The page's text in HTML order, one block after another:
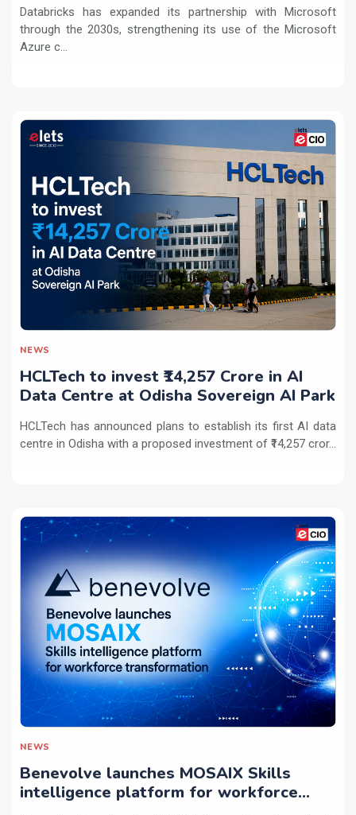
Databricks has expanded its partnership with Microsoft
through the 2030s, strengthening its use of the Microsoft
Azure c...
NEWS
HCLTech to invest ₹14,257 Crore in AI
Data Centre at Odisha Sovereign AI Park
HCLTech has announced plans to establish its first AI data
centre in Odisha with a proposed investment of ₹14,257 cror...
NEWS
Benevolve launches MOSAIX Skills
intelligence platform for workforce